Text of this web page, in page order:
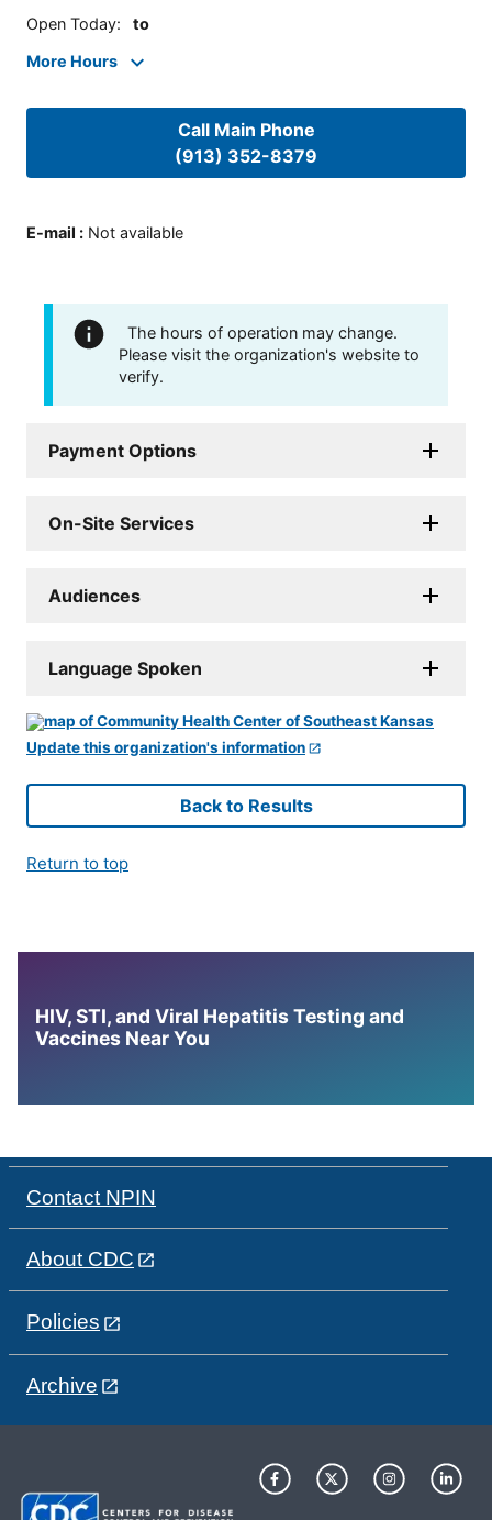
Open Today: to
More Hours
Call Main Phone
(913) 352-8379
E-mail : Not available
The hours of operation may change.
Please visit the organization's website to
verify.
Payment Options
On-Site Services
Audiences
Language Spoken
Update this organization's information
Back to Results
Return to top
HIV, STI, and Viral Hepatitis Testing and
Vaccines Near You
Contact NPIN
About CDC
Policies
Archive